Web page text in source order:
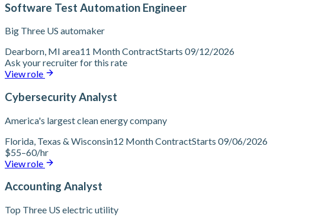
Software Test Automation Engineer
Big Three US automaker
Dearborn, MI area11 Month ContractStarts 09/12/2026
Ask your recruiter for this rate
View role
Cybersecurity Analyst
America's largest clean energy company
Florida, Texas & Wisconsin12 Month ContractStarts 09/06/2026
$55–60/hr
View role
Accounting Analyst
Top Three US electric utility